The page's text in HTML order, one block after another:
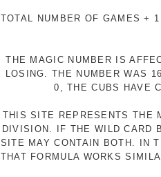
TOTAL NUMBER OF GAMES +
THE MAGIC NUMBER IS
LOSING. THE NUMBER WAS
0, THE CUBS HAVE
THIS SITE REPRESENTS THE
DIVISION. IF THE WILD CARD
SITE MAY CONTAIN BOTH. IN
THAT FORMULA WORKS